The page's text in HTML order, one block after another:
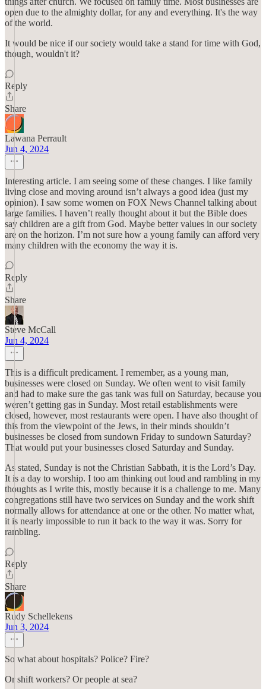
open due to the almighty dollar, for any and everything. It's the way
of the world.
It would be nice if our society would take a stand for time with God,
though, wouldn't it?
Reply
Share
Lawana Perrault
Jun 4, 2024
Interesting article. I am seeing some of these changes. I like family
living close and moving around isn’t always a good idea (just my
opinion). I saw some women on FOX News Channel talking about
large families. I haven’t really thought about it but the Bible does
say children are a gift from God. Maybe better values in our society
are on the horizon. I’m not sure how a young family can afford very
many children with the economy the way it is.
Reply
Share
Steve McCall
Jun 4, 2024
This is a difficult predicament. I remember, as a young man,
businesses were closed on Sunday. We often went to visit family
and had to make sure the gas tank was full on Saturday, because you
weren’t getting gas in Sunday. Most retail establishments were
closed, however, most restaurants were open. I have also thought of
this from the viewpoint of the Jews, in their minds shouldn’t
businesses be closed from sundown Friday to sundown Saturday?
That would put your businesses closed Saturday and Sunday.
As stated, Sunday is not the Christian Sabbath, it is the Lord’s Day.
It is a day to worship. I too am thinking out loud and rambling in my
thoughts as I write this, mostly because it is a challenge to me. Many
congregations still have two services on Sunday and the work shift
normally allows for attendance at one or the other. No matter what,
it is nearly impossible to run it back to the way it was. Sorry for
rambling.
Reply
Share
Rudy Schellekens
Jun 3, 2024
So what about hospitals? Police? Fire?
Or shift workers? Or people at sea?